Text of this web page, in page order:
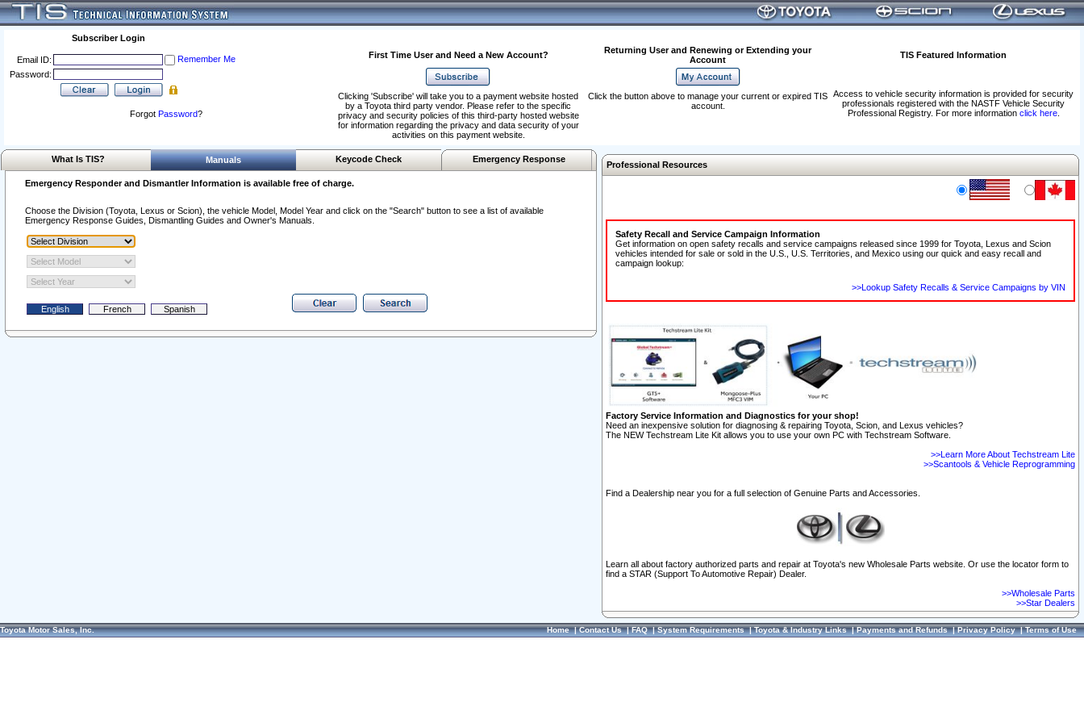
Subscriber Login
Email ID:
Remember Me
Password:
Forgot Password?
First Time User and Need a New Account?
Returning User and Renewing or Extending your
Account
TIS Featured Information
Access to vehicle security information is provided for security
professionals registered with the NASTF Vehicle Security
Professional Registry. For more information click here.
Clicking 'Subscribe' will take you to a payment website hosted
by a Toyota third party vendor. Please refer to the specific
privacy and security policies of this third-party hosted website
for information regarding the privacy and data security of your
activities on this payment website.
Click the button above to manage your current or expired TIS
account.
What Is TIS? Manuals Keycode Check Emergency Response
Emergency Responder and Dismantler Information is available free of charge.
Choose the Division (Toyota, Lexus or Scion), the vehicle Model, Model Year and click on the "Search" button to see a list of available
Emergency Response Guides, Dismantling Guides and Owner's Manuals.
Professional Resources
Safety Recall and Service Campaign Information
Get information on open safety recalls and service campaigns released since 1999 for Toyota, Lexus and Scion
vehicles intended for sale or sold in the U.S., U.S. Territories, and Mexico using our quick and easy recall and
campaign lookup:
>>Lookup Safety Recalls & Service Campaigns by VIN
Factory Service Information and Diagnostics for your shop!
Need an inexpensive solution for diagnosing & repairing Toyota, Scion, and Lexus vehicles?
The NEW Techstream Lite Kit allows you to use your own PC with Techstream Software.
>>Learn More About Techstream Lite
>>Scantools & Vehicle Reprogramming
Find a Dealership near you for a full selection of Genuine Parts and Accessories.
Learn all about factory authorized parts and repair at Toyota's new Wholesale Parts website. Or use the locator form to
find a STAR (Support To Automotive Repair) Dealer.
>>Wholesale Parts
>>Star Dealers
Toyota Motor Sales, Inc. Home|Contact Us|FAQ|System Requirements|Toyota & Industry Links|Payments and Refunds|Privacy Policy|Terms of Use